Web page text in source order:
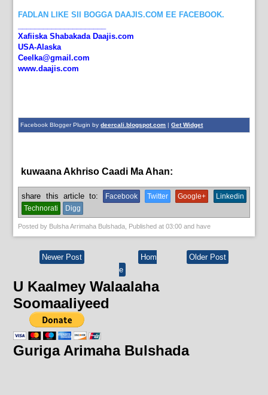
FADLAN LIKE SII BOGGA DAAJIS.COM EE FACEBOOK.
Xafiiska Shabakada Daajis.com
USA-Alaska
Ceelka@gmail.com
www.daajis.com
Facebook Blogger Plugin bydeercali.blogspot.com |Get Widget
kuwaana Akhriso Caadi Ma Ahan:
share this article to: Facebook Twitter Google+
Linkedin
Technorati
Digg
Posted by Bulsha Arrimaha Bulshada , Published at03:00 and have
Newer Post Older Post
Hom
e
U Kaalmey Walaalaha
Soomaaliyeed
Guriga Arimaha Bulshada